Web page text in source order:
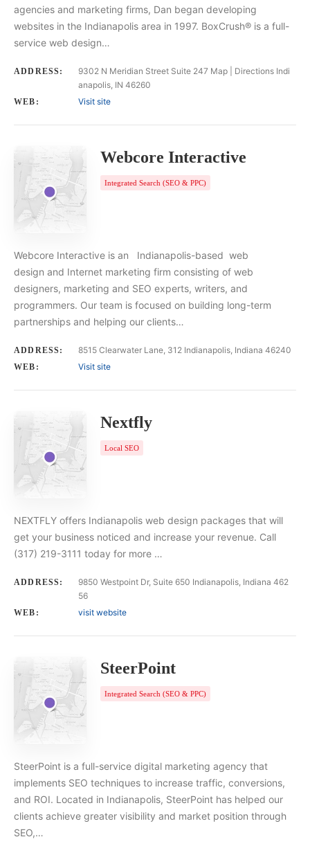
agencies and marketing firms, Dan began developing
websites in the Indianapolis area in 1997. BoxCrush® is a full-
service web design…
ADDRESS:
9302 N Meridian Street Suite 247 Map | Directions Indi
anapolis, IN 46260
WEB: Visit site
Webcore Interactive
Integrated Search (SEO & PPC)
Webcore Interactive is an Indianapolis-based web
design and Internet marketing firm consisting of web
designers, marketing and SEO experts, writers, and
programmers. Our team is focused on building long-term
partnerships and helping our clients…
ADDRESS: 8515 Clearwater Lane, 312 Indianapolis, Indiana 46240
WEB: Visit site
Nextfly
Local SEO
NEXTFLY offers Indianapolis web design packages that will
get your business noticed and increase your revenue. Call
(317) 219-3111 today for more …
ADDRESS:
9850 Westpoint Dr, Suite 650 Indianapolis, Indiana 462
56
WEB: visit website
SteerPoint
Integrated Search (SEO & PPC)
SteerPoint is a full-service digital marketing agency that
implements SEO techniques to increase traffic, conversions,
and ROI. Located in Indianapolis, SteerPoint has helped our
clients achieve greater visibility and market position through
SEO,…